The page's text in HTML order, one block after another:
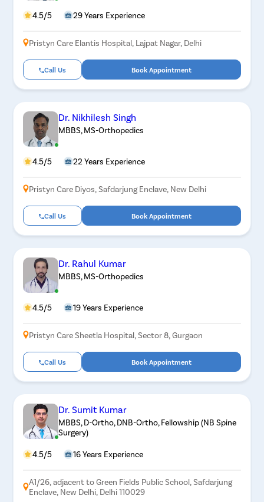
4.5/5 29 Years Experience
Pristyn Care Elantis Hospital, Lajpat Nagar, Delhi
Call Us Book Appointment
Dr. Nikhilesh Singh
MBBS, MS-Orthopedics
4.5/5 22 Years Experience
Pristyn Care Diyos, Safdarjung Enclave, New Delhi
Call Us Book Appointment
Dr. Rahul Kumar
MBBS, MS-Orthopedics
4.5/5 19 Years Experience
Pristyn Care Sheetla Hospital, Sector 8, Gurgaon
Call Us Book Appointment
Dr. Sumit Kumar
MBBS, D-Ortho, DNB-Ortho, Fellowship (NB Spine
Surgery)
4.5/5 16 Years Experience
A1/26, adjacent to Green Fields Public School, Safdarjung
Enclave, New Delhi, Delhi 110029